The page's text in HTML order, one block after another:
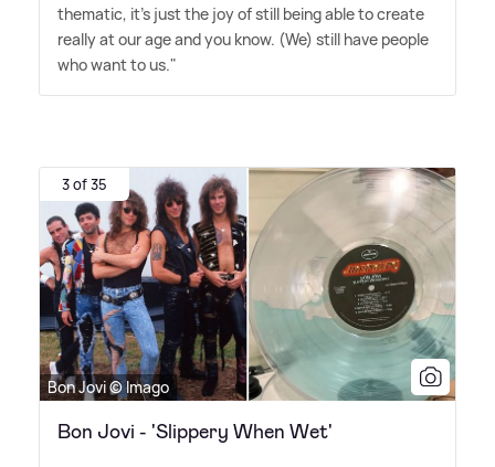
thematic, it's just the joy of still being able to create
really at our age and you know. (We) still have people
who want to us."
3 of 35
Bon Jovi © Imago
Bon Jovi - 'Slippery When Wet'